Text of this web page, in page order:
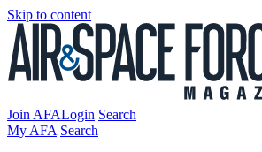
Skip to content
Join AFALogin Search
My AFA Search